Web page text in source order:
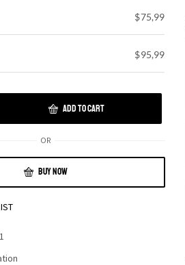
$75,99
$95,99
ADD TO CART
OR
BUY NOW